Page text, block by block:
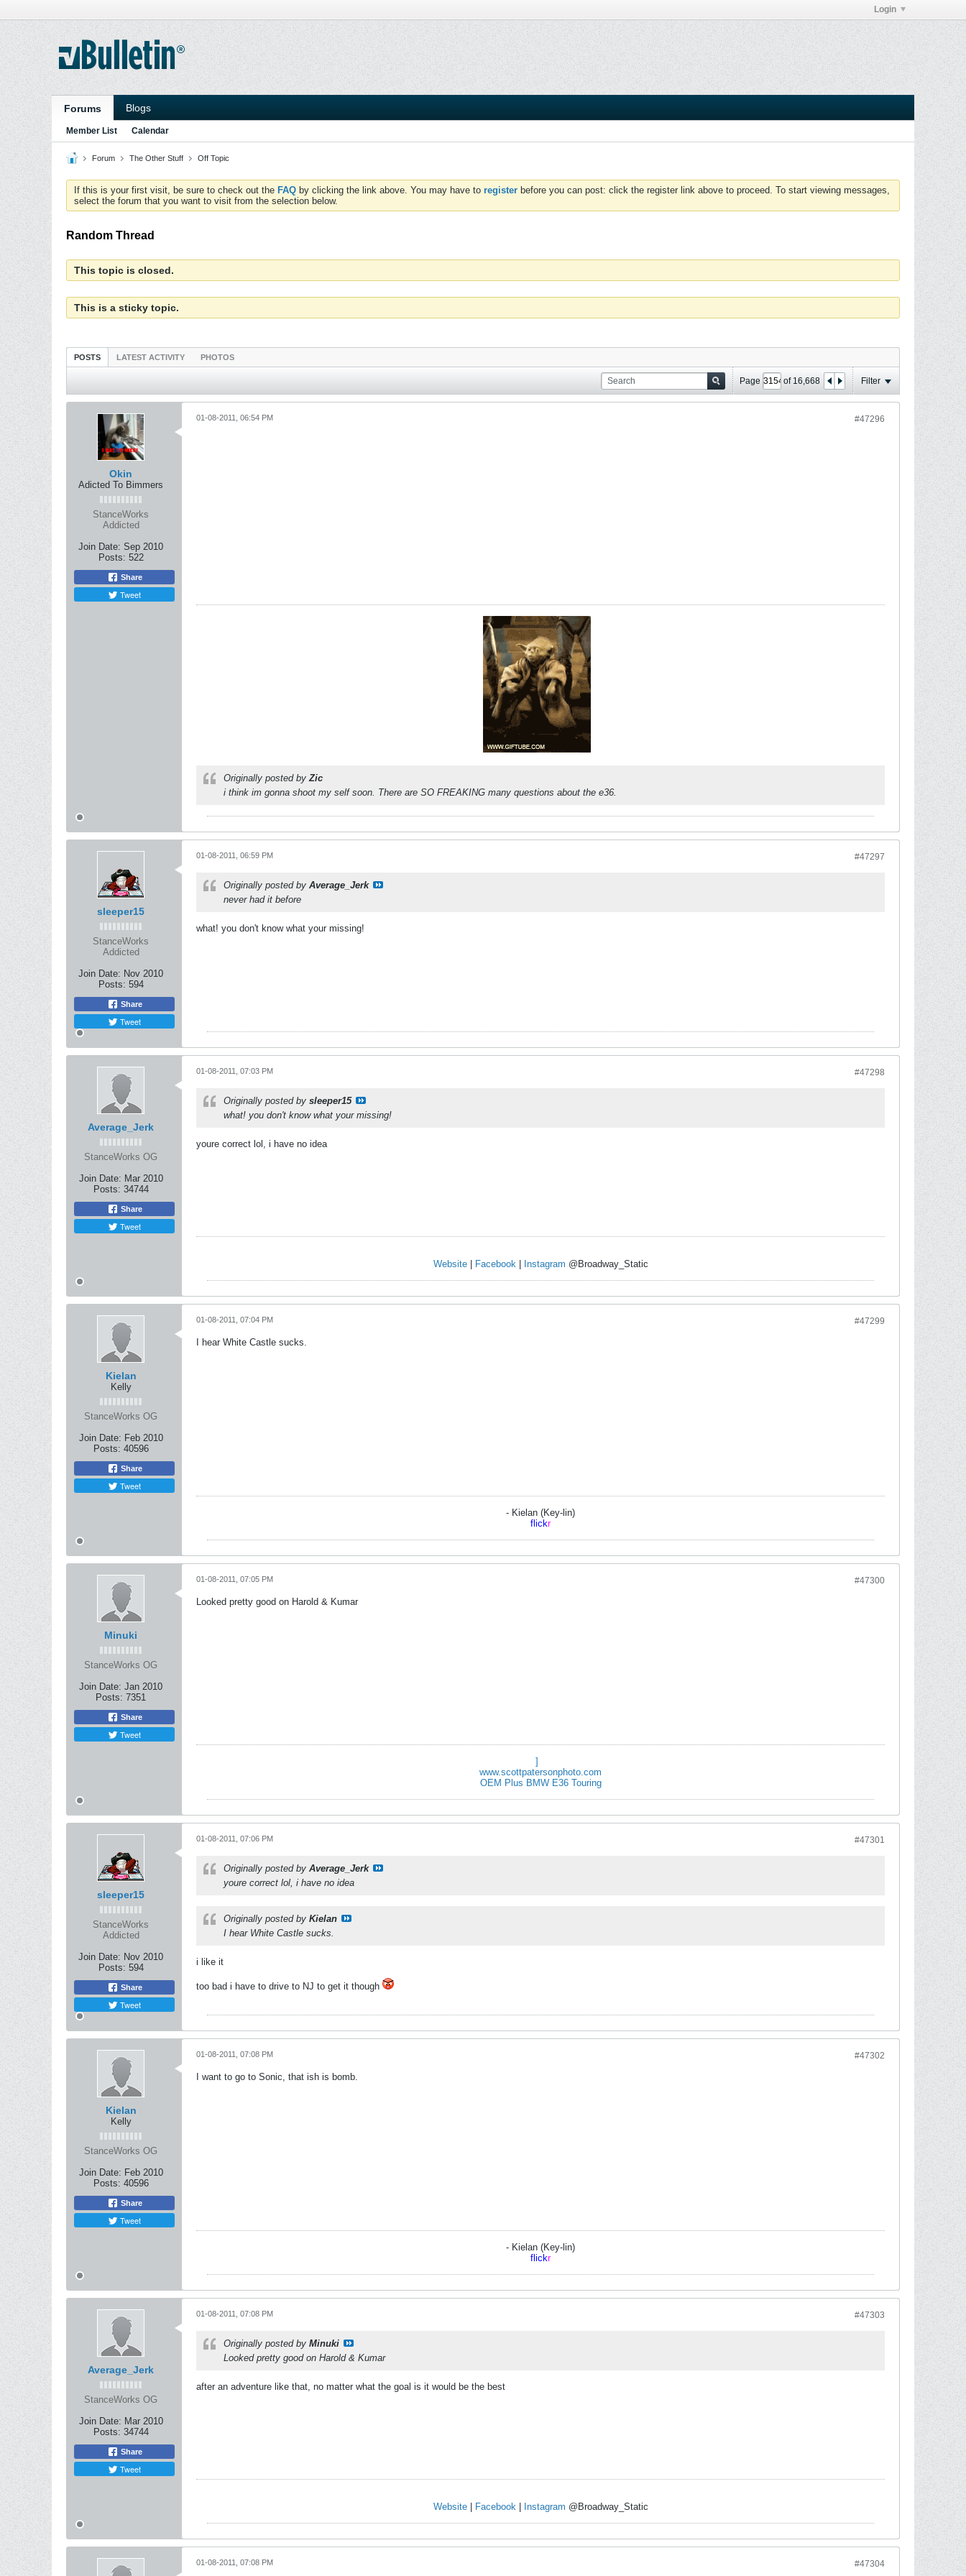
Login
Forums Blogs
Member List Calendar
Forum The Other Stuff Off Topic
If this is your first visit, be sure to check out the FAQ by clicking the link above. You may have to register before you can post: click the register link above to proceed. To start viewing messages,
select the forum that you want to visit from the selection below.
Random Thread
This topic is closed.
This is a sticky topic.
POSTS LATEST ACTIVITY PHOTOS
Page of 16,668 Filter
Okin
Adicted To Bimmers
StanceWorks
Addicted
Join Date: Sep 2010
Posts: 522
Share
Tweet
#47296
01-08-2011, 06:54 PM
Originally posted byZic
i think im gonna shoot my self soon. There are SO FREAKING many questions about the e36.
sleeper15
StanceWorks
Addicted
Join Date: Nov 2010
Posts: 594
Share
Tweet
#47297
01-08-2011, 06:59 PM
Originally posted by Average_Jerk
never had it before
what! you don't know what your missing!
Average_Jerk
StanceWorks OG
Join Date: Mar 2010
Posts: 34744
Share
Tweet
#47298
01-08-2011, 07:03 PM
Originally posted by sleeper15
what! you don't know what your missing!
youre correct lol, i have no idea
Website| Facebook| Instagram @Broadway_Static
Kielan
Kelly
StanceWorks OG
Join Date: Feb 2010
Posts: 40596
Share
Tweet
#47299
01-08-2011, 07:04 PM
I hear White Castle sucks.
- Kielan (Key-lin)
flickr
Minuki
StanceWorks OG
Join Date: Jan 2010
Posts: 7351
Share
Tweet
#47300
01-08-2011, 07:05 PM
Looked pretty good on Harold & Kumar
]
www.scottpatersonphoto.com
OEM Plus BMW E36 Touring
sleeper15
StanceWorks
Addicted
Join Date: Nov 2010
Posts: 594
Share
Tweet
#47301
01-08-2011, 07:06 PM
Originally posted by Average_Jerk
youre correct lol, i have no idea
Originally posted by Kielan
I hear White Castle sucks.
i like it
too bad i have to drive to NJ to get it though
Kielan
Kelly
StanceWorks OG
Join Date: Feb 2010
Posts: 40596
Share
Tweet
#47302
01-08-2011, 07:08 PM
I want to go to Sonic, that ish is bomb.
- Kielan (Key-lin)
flickr
Average_Jerk
StanceWorks OG
Join Date: Mar 2010
Posts: 34744
Share
Tweet
#47303
01-08-2011, 07:08 PM
Originally posted by Minuki
Looked pretty good on Harold & Kumar
after an adventure like that, no matter what the goal is it would be the best
Website| Facebook| Instagram @Broadway_Static
#47304
01-08-2011, 07:08 PM